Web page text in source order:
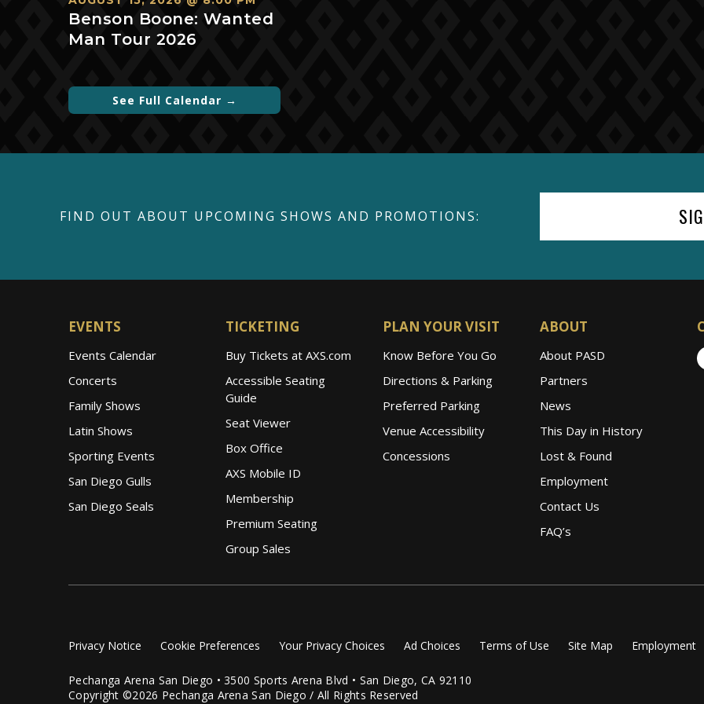
Benson Boone: Wanted
Man Tour 2026
See Full Calendar →
FIND OUT ABOUT UPCOMING SHOWS AND PROMOTIONS:
EVENTS
Events Calendar
Concerts
Family Shows
Latin Shows
Sporting Events
San Diego Gulls
San Diego Seals
TICKETING
Buy Tickets at AXS.com
Accessible Seating
Guide
Seat Viewer
Box Office
AXS Mobile ID
Membership
Premium Seating
Group Sales
PLAN YOUR VISIT
Know Before You Go
Directions & Parking
Preferred Parking
Venue Accessibility
Concessions
ABOUT
About PASD
Partners
News
This Day in History
Lost & Found
Employment
Contact Us
FAQ’s
Privacy Notice Cookie Preferences Your Privacy Choices Ad Choices Terms of Use Site Map Employment
Pechanga Arena San Diego • 3500 Sports Arena Blvd • San Diego, CA 92110
Copyright ©2026 Pechanga Arena San Diego / All Rights Reserved